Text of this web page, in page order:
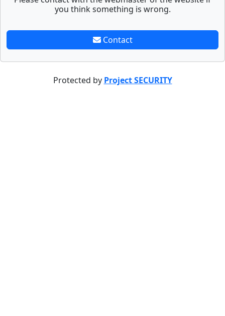
you think something is wrong.
Contact
Protected by Project SECURITY